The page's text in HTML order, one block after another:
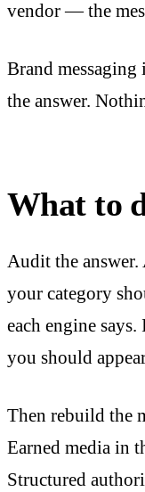
vendor — the
Brand messaging
the answer.
What to
Audit the answer.
your category
each engine
you should
Then rebuild the
Earned media in
Structured